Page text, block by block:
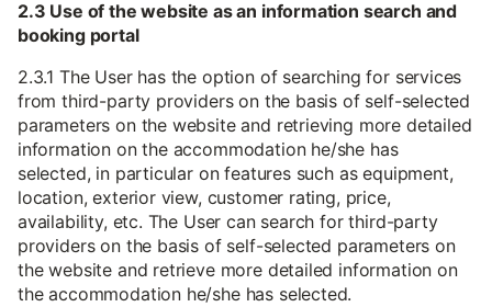
2.3 Use of the website as an information search and
booking portal
2.3.1 The User has the option of searching for services
from third-party providers on the basis of self-selected
parameters on the website and retrieving more detailed
information on the accommodation he/she has
selected, in particular on features such as equipment,
location, exterior view, customer rating, price,
availability, etc. The User can search for third-party
providers on the basis of self-selected parameters on
the website and retrieve more detailed information on
the accommodation he/she has selected.